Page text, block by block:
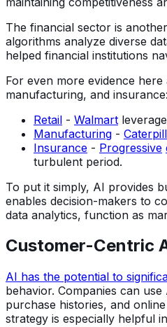
The financial sector is
algorithms analyze diverse
helped financial institutions
For even more evidence
manufacturing, and insurance:
Retail - Walmart
Manufacturing -
Insurance - Progressive
turbulent period.
To put it simply, AI provides
enables decision-makers to
data analytics, function as
Customer-Centric
AI has the potential to
behavior. Companies can
purchase histories, and
strategy is especially helpful